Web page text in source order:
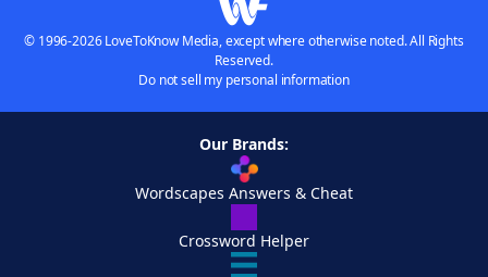
© 1996-2026 LoveToKnow Media, except where otherwise noted. All Rights
Reserved.
Do not sell my personal information
Our Brands:
Wordscapes Answers & Cheat
Crossword Helper